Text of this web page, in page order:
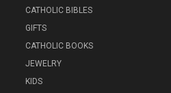
CATHOLIC BIBLES
GIFTS
CATHOLIC BOOKS
JEWELRY
KIDS